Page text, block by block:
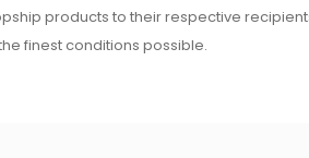
products to their respective
finest conditions possible.